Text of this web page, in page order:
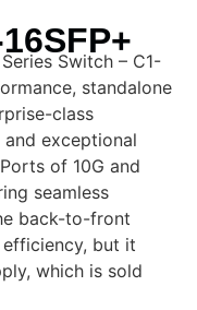
Switch – C1-
standalone
class
exceptional
of 10G and
seamless
back-to-front
but it
which is sold